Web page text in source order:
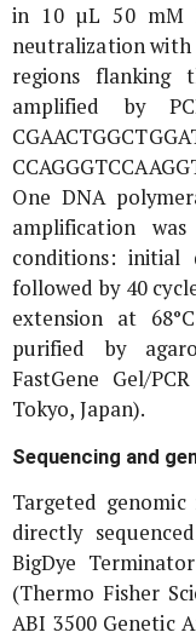
in 10 µL 50 mM
neutralization with
regions flanking
amplified by
One DNA
amplification
conditions: initial
followed by 40
extension at
purified by
FastGene Gel/
Tokyo, Japan).
Sequencing and
Targeted
directly
BigDye
(Thermo Fisher
ABI 3500 Genetic